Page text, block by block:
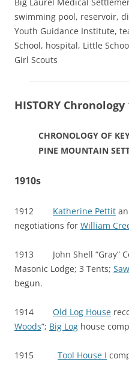
swimming pool, reservoir,
Youth Guidance Institute,
School, hospital, Little
Girl Scouts
HISTORY Chronology
CHRONOLOGY OF
PINE MOUNTAIN
1910s
1912 Katherine Pettit
negotiations for William
1913 John Shell “Gray”
Masonic Lodge; 3 Tents;
begun.
1914 Old Log House
Woods“; Big Log house
1915 Tool House I